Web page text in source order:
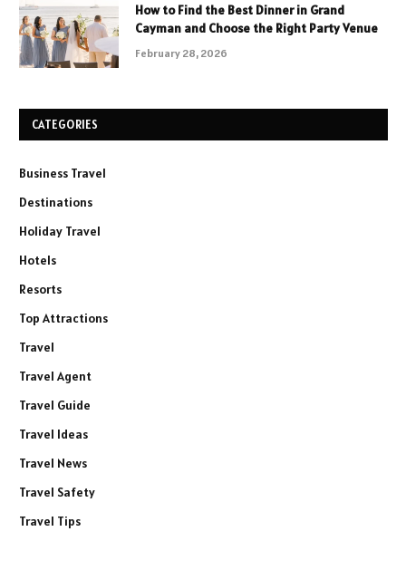
How to Find the Best Dinner in Grand
Cayman and Choose the Right Party Venue
February 28, 2026
CATEGORIES
Business Travel
Destinations
Holiday Travel
Hotels
Resorts
Top Attractions
Travel
Travel Agent
Travel Guide
Travel Ideas
Travel News
Travel Safety
Travel Tips